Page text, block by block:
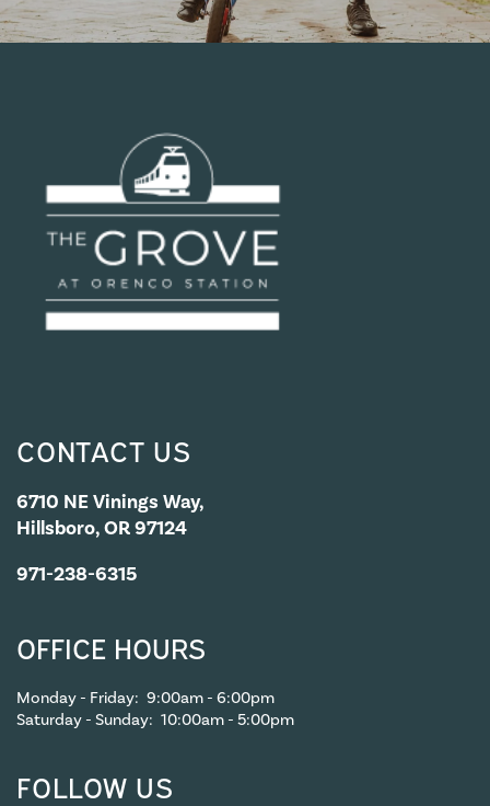
CONTACT US
6710 NE Vinings Way,
Hillsboro, OR 97124
971-238-6315
OFFICE HOURS
Monday - Friday: 9:00am - 6:00pm
Saturday - Sunday: 10:00am - 5:00pm
FOLLOW US